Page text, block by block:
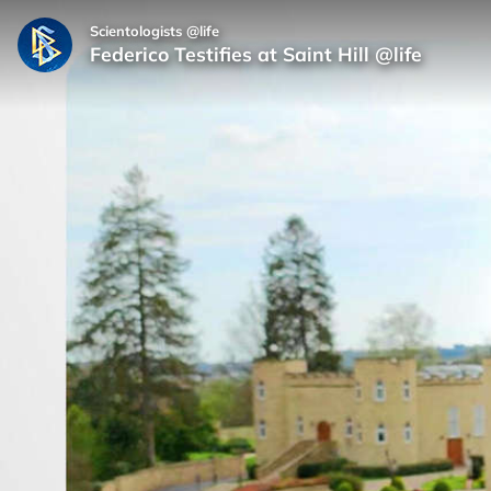
Scientologists @life
Federico Testifies at Saint Hill @life